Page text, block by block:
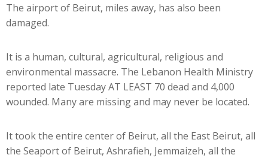
The airport of Beirut, miles away, has also been
damaged.
It is a human, cultural, agricultural, religious and
environmental massacre. The Lebanon Health Ministry
reported late Tuesday AT LEAST 70 dead and 4,000
wounded. Many are missing and may never be located.
It took the entire center of Beirut, all the East Beirut, all
the Seaport of Beirut, Ashrafieh, Jemmaizeh, all the